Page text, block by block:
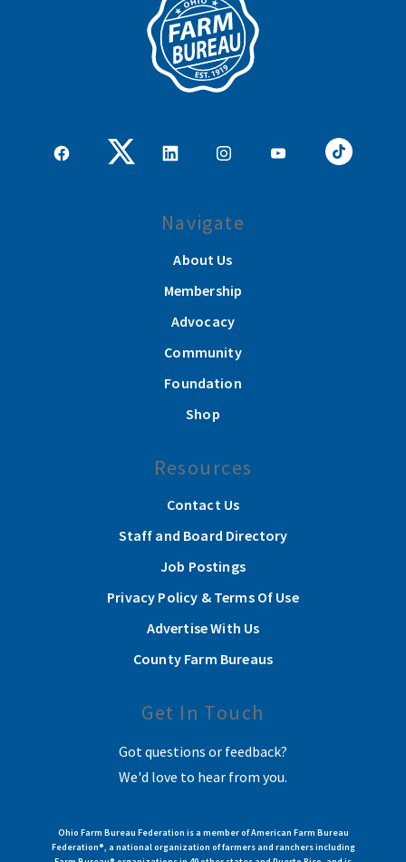
Navigate
About Us
Membership
Advocacy
Community
Foundation
Shop
Resources
Contact Us
Staff and Board Directory
Job Postings
Privacy Policy & Terms Of Use
Advertise With Us
County Farm Bureaus
Get In Touch
Got questions or feedback?
We'd love to hear from you.
Ohio Farm Bureau Federation is a member of American Farm Bureau
Federation®, a national organization of farmers and ranchers including